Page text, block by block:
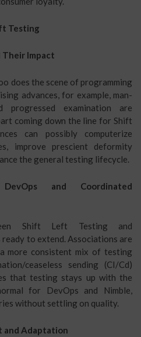
Testing
Their Impact
does the scene of programming
advances, for example, man-
progressed examination are
coming down the line for Shift
can possibly computerize
improve prescient deformity
the general testing lifecycle.
and Coordinated
Shift Left Testing and
to extend. Associations are
more consistent mix of testing
ceaseless sending (CI/Cd)
that testing stays up with the
for DevOps and Nimble,
without settling on quality.
and Adaptation